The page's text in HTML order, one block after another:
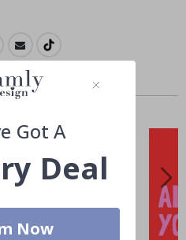
Got A
Deal
Now